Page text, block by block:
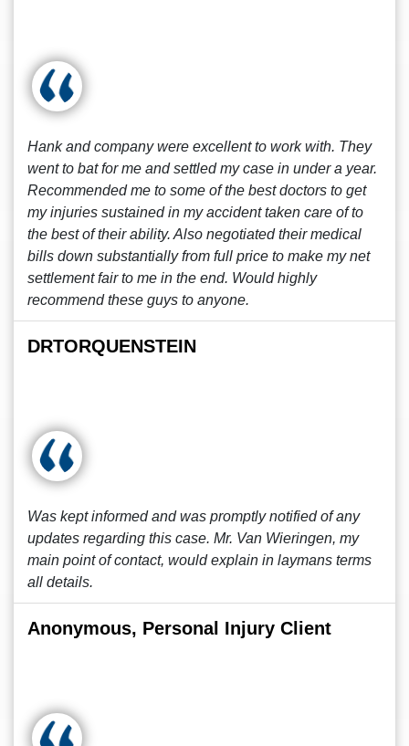
Hank and company were excellent to work with. They
went to bat for me and settled my case in under a year.
Recommended me to some of the best doctors to get
my injuries sustained in my accident taken care of to
the best of their ability. Also negotiated their medical
bills down substantially from full price to make my net
settlement fair to me in the end. Would highly
recommend these guys to anyone.
DRTORQUENSTEIN
Was kept informed and was promptly notified of any
updates regarding this case. Mr. Van Wieringen, my
main point of contact, would explain in laymans terms
all details.
Anonymous, Personal Injury Client